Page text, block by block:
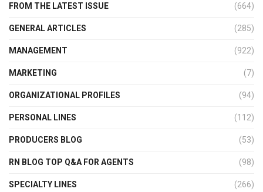
FROM THE LATEST ISSUE (664)
GENERAL ARTICLES (285)
MANAGEMENT (922)
MARKETING (7)
ORGANIZATIONAL PROFILES (94)
PERSONAL LINES (112)
PRODUCERS BLOG (53)
RN BLOG TOP Q&A FOR AGENTS (98)
SPECIALTY LINES (266)